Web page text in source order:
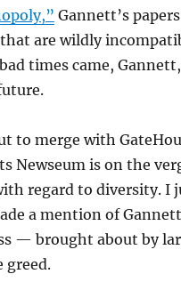
Gannett’s
are wildly
times came,
to merge with
Newseum is on the
regard to diversity. I
a mention of
— brought about by
greed.